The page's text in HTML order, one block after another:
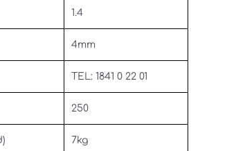
1.4
4mm
TEL: 1841 0 22 01
250
7kg